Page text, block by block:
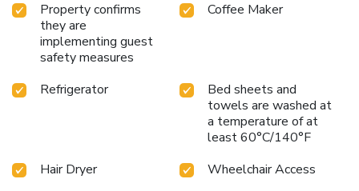
Property confirms
they are
implementing guest
safety measures
Coffee Maker
Refrigerator
Bed sheets and
towels are washed at
a temperature of at
least 60°C/140°F
Hair Dryer
Wheelchair Access